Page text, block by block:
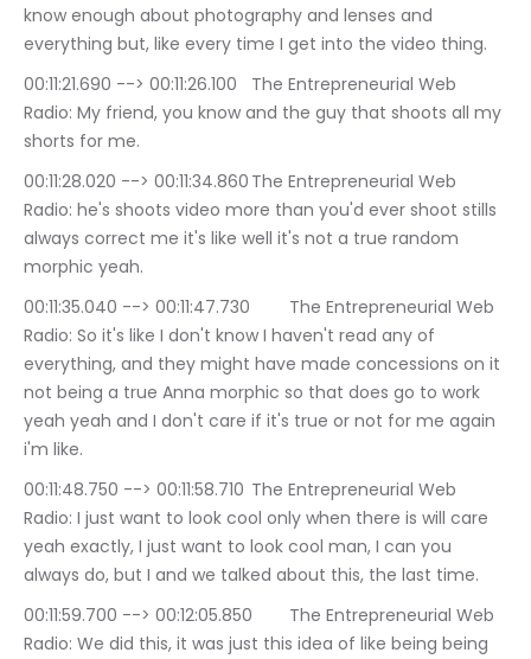
know enough about photography and lenses and
everything but, like every time I get into the video thing.
00:11:21.690 --> 00:11:26.100	The Entrepreneurial Web
Radio: My friend, you know and the guy that shoots all my
shorts for me.
00:11:28.020 --> 00:11:34.860	The Entrepreneurial Web
Radio: he's shoots video more than you'd ever shoot stills
always correct me it's like well it's not a true random
morphic yeah.
00:11:35.040 --> 00:11:47.730	The Entrepreneurial Web
Radio: So it's like I don't know I haven't read any of
everything, and they might have made concessions on it
not being a true Anna morphic so that does go to work
yeah yeah and I don't care if it's true or not for me again
i'm like.
00:11:48.750 --> 00:11:58.710	The Entrepreneurial Web
Radio: I just want to look cool only when there is will care
yeah exactly, I just want to look cool man, I can you
always do, but I and we talked about this, the last time.
00:11:59.700 --> 00:12:05.850	The Entrepreneurial Web
Radio: We did this, it was just this idea of like being being